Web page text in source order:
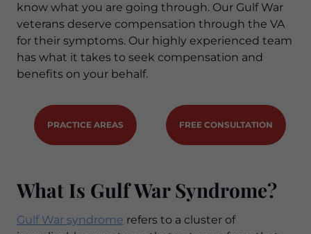
know what you are going through. Our Gulf War
veterans deserve compensation through the VA
for their symptoms. Our highly experienced team
has what it takes to seek compensation and
benefits on your behalf.
PRACTICE AREAS FREE CONSULTATION
What Is Gulf War Syndrome?
Gulf War syndrome refers to a cluster of